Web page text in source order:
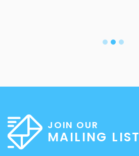
JOIN OUR
MAILING LIST